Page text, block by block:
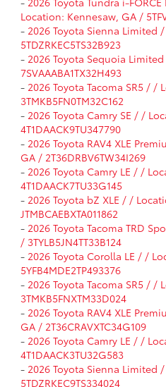
Location: Kennesaw, GA /
- 2026 Toyota Sienna Limited
5TDZRKEC5TS32B923
- 2026 Toyota Sequoia
7SVAAABA1TX32H493
- 2026 Toyota Tacoma SR5 / /
3TMKB5FN0TM32C162
- 2026 Toyota Camry SE / /
4T1DAACK9TU347790
- 2026 Toyota RAV4 XLE
GA / 2T36DRBV6TW34I269
- 2026 Toyota Camry LE / /
4T1DAACK7TU33G145
- 2026 Toyota bZ XLE / /
JTMBCAEBXTA011862
- 2026 Toyota Tacoma TRD
/ 3TYLB5JN4TT33B124
- 2026 Toyota Corolla LE / /
5YFB4MDE2TP493376
- 2026 Toyota Tacoma SR5 / /
3TMKB5FNXTM33D024
- 2026 Toyota RAV4 XLE
GA / 2T36CRAVXTC34G109
- 2026 Toyota Camry LE / /
4T1DAACK3TU32G583
- 2026 Toyota Sienna Limited
5TDZRKEC9TS334024